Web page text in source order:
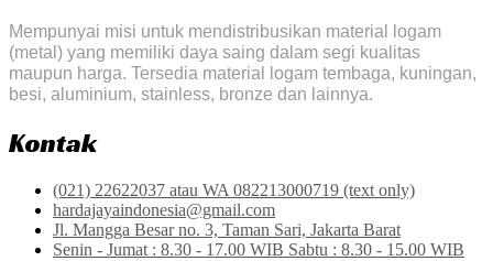
Mempunyai misi untuk mendistribusikan material logam
(metal) yang memiliki daya saing dalam segi kualitas
maupun harga. Tersedia material logam tembaga, kuningan,
besi, aluminium, stainless, bronze dan lainnya.
Kontak
(021) 22622037 atau WA 082213000719 (text only)
hardajayaindonesia@gmail.com
Jl. Mangga Besar no. 3, Taman Sari, Jakarta Barat
Senin - Jumat : 8.30 - 17.00 WIB Sabtu : 8.30 - 15.00 WIB